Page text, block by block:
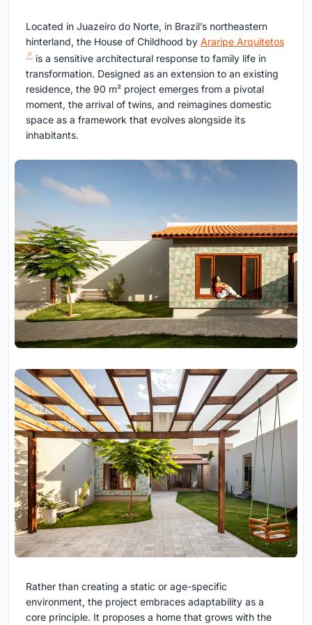
Located in Juazeiro do Norte, in Brazil’s northeastern
hinterland, the House of Childhood by Araripe Arquitetos
is a sensitive architectural response to family life in
transformation. Designed as an extension to an existing
residence, the 90 m² project emerges from a pivotal
moment, the arrival of twins, and reimagines domestic
space as a framework that evolves alongside its
inhabitants.
Rather than creating a static or age-specific
environment, the project embraces adaptability as a
core principle. It proposes a home that grows with the